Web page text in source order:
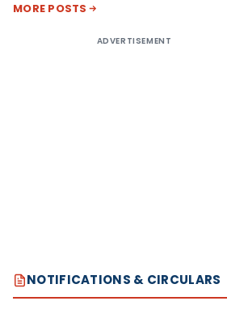
MORE POSTS
ADVERTISEMENT
NOTIFICATIONS & CIRCULARS